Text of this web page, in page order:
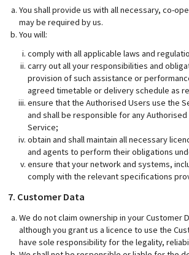
You shall provide us with all necessary, co-
may be required by us.
You will:
comply with all applicable laws and
carry out all your responsibilities and
provision of such assistance or
agreed timetable or delivery schedule as
ensure that the Authorised Users use the
and shall be responsible for any
Service;
obtain and shall maintain all necessary
and agents to perform their obligations
ensure that your network and systems,
comply with the relevant specifications
7. Customer Data
We do not claim ownership in your Customer
although you grant us a licence to use the
have sole responsibility for the legality,